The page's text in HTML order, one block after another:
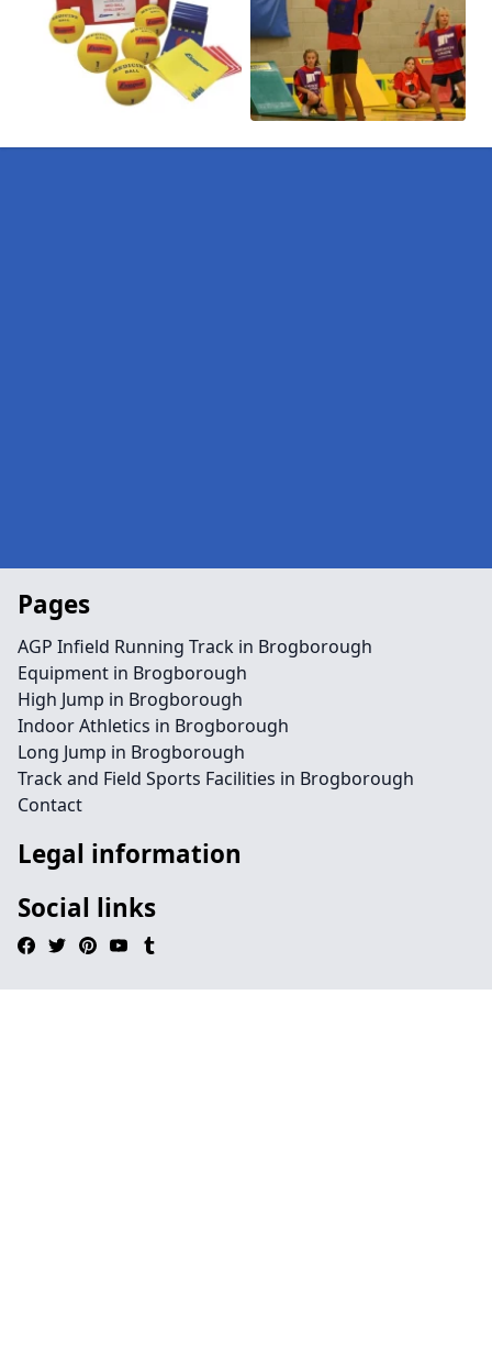
Pages
AGP Infield Running Track in Brogborough
Equipment in Brogborough
High Jump in Brogborough
Indoor Athletics in Brogborough
Long Jump in Brogborough
Track and Field Sports Facilities in Brogborough
Contact
Legal information
Social links